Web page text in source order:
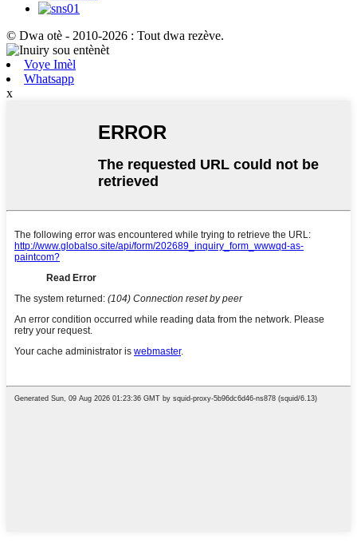
© Dwa otè - 2010-2026 : Tout dwa rezève.
Voye Imèl
Whatsapp
x